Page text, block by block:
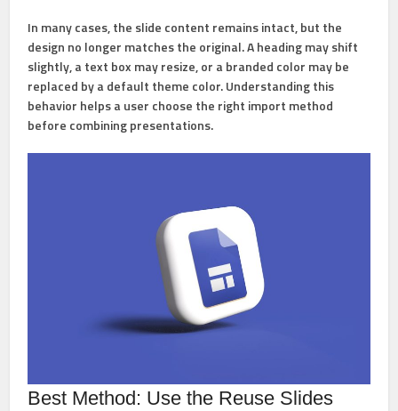
In many cases, the slide content remains intact, but the
design no longer matches the original. A heading may shift
slightly, a text box may resize, or a branded color may be
replaced by a default theme color. Understanding this
behavior helps a user choose the right import method
before combining presentations.
Best Method: Use the Reuse Slides